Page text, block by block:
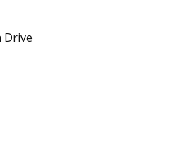
Drive